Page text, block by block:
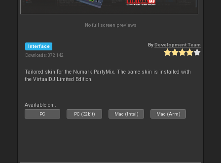
No full screen previews
Interface
Downloads: 372 142
ByDevelopment Team
Tailored skin for the Numark PartyMix. The same skin is installed with
the VirtualDJ Limited Edition.
Available on :
PC PC (32bit) Mac (Intel) Mac (Arm)